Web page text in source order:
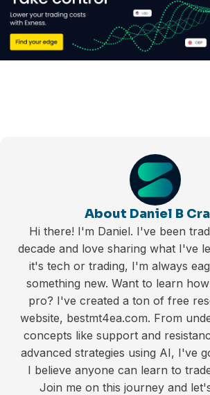
About Daniel B
Hi there! I'm Daniel. I've been
decade and love sharing what I've
it's tech or trading, I'm always
something new. Want to learn
pro? I've created a ton of free
website, bestmt4ea.com. From
concepts like support and
advanced strategies using AI, I've
I believe anyone can learn to
Join me on this journey and